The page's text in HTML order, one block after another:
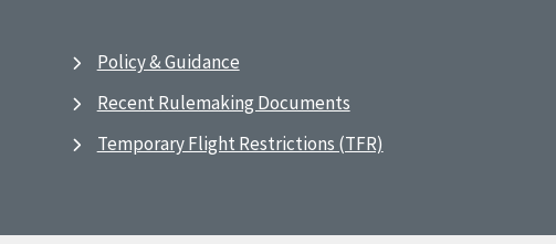
Policy & Guidance
Recent Rulemaking Documents
Temporary Flight Restrictions (TFR)